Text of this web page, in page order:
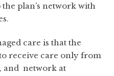
plan’s network with
care is that the
receive care only from
and network at